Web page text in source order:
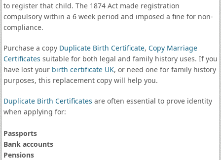
to register that child. The 1874 Act made registration
compulsory within a 6 week period and imposed a fine for non-
compliance.
Purchase a copy Duplicate Birth Certificate, Copy Marriage
Certificates suitable for both legal and family history uses. If you
have lost your birth certificate UK, or need one for family history
purposes, this replacement copy will help you.
Duplicate Birth Certificates are often essential to prove identity
when applying for:
Passports
Bank accounts
Pensions